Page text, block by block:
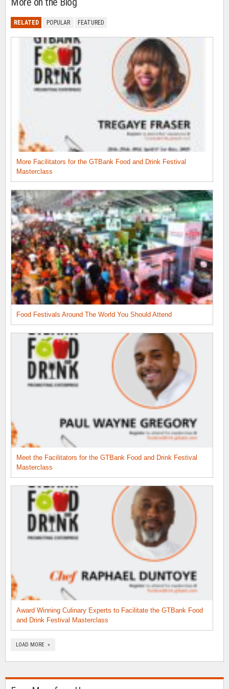
RELATED POPULAR FEATURED
More Facilitators for the GTBank Food and Drink Festival
Masterclass
Food Festivals Around The World You Should Attend
Meet the Facilitators for the GTBank Food and Drink Festival
Masterclass
Award Winning Culinary Experts to Facilitate the GTBank Food
and Drink Festival Masterclass
LOAD MORE »